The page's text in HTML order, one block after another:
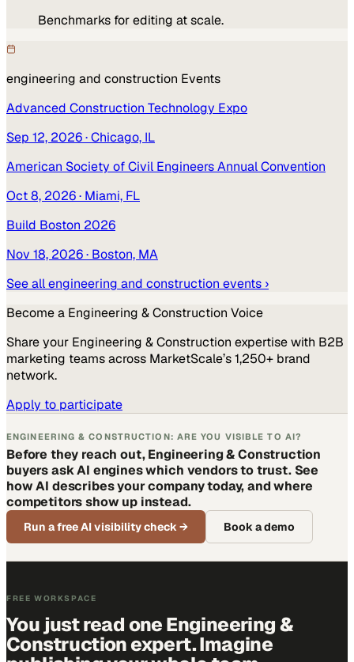
Benchmarks for editing at scale.
engineering and construction Events
Advanced Construction Technology Expo
Sep 12, 2026· Chicago, IL
American Society of Civil Engineers Annual Convention
Oct 8, 2026· Miami, FL
Build Boston 2026
Nov 18, 2026· Boston, MA
See allengineering and construction events ›
Become a Engineering & Construction Voice
Share your Engineering & Construction expertise with B2B
marketing teams across MarketScale’s 1,250+ brand
network.
Apply to participate
ENGINEERING & CONSTRUCTION: ARE YOU VISIBLE TO AI?
Before they reach out, Engineering & Construction
buyers ask AI engines which vendors to trust. See
how AI describes your company today, and where
competitors show up instead.
Run a free AI visibility check→ Book a demo
FREE WORKSPACE
You just read one Engineering &
Construction expert. Imagine